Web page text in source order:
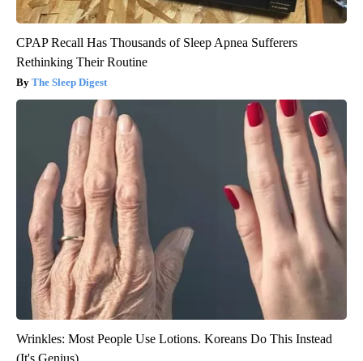
CPAP Recall Has Thousands of Sleep Apnea Sufferers
Rethinking Their Routine
The Sleep Digest
Wrinkles: Most People Use Lotions. Koreans Do This Instead
(It's Genius)